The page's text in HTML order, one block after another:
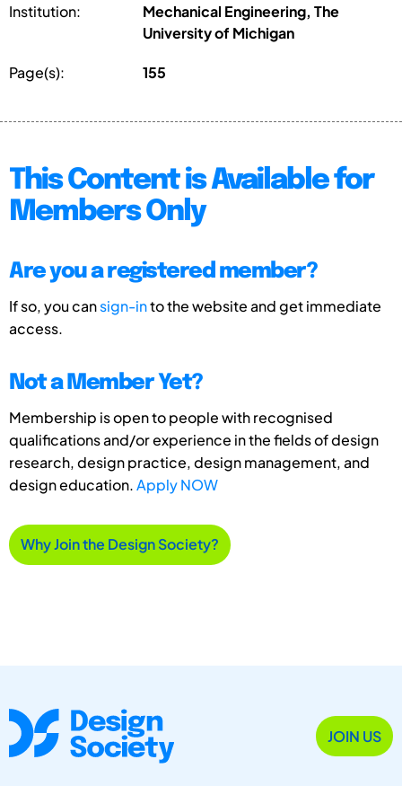
Institution:
Mechanical Engineering, The
University of Michigan
Page(s): 155
This Content is Available for
Members Only
Are you a registered member?
If so, you cansign-into the website and get immediate
access.
Not a Member Yet?
Membership is open to people with recognised
qualifications and/or experience in the fields of design
research, design practice, design management, and
design education.Apply NOW
Why Join the Design Society?
JOIN US